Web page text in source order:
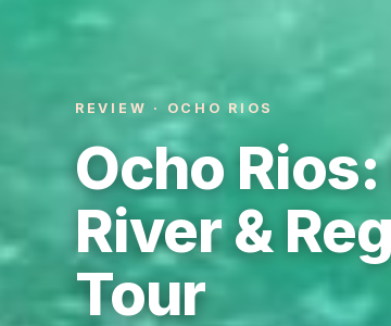
REVIEW · OCHO RIOS
Ocho Rios:
River &
Tour